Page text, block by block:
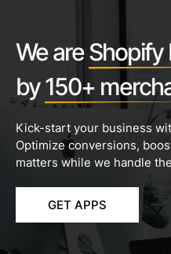
We areShopify
by150+
Kick-start your business
Optimize conversions,
matters while we handle
GET APPS